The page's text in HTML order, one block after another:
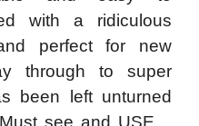
with a ridiculous
perfect for new
through to super
been left unturned
see and USE…